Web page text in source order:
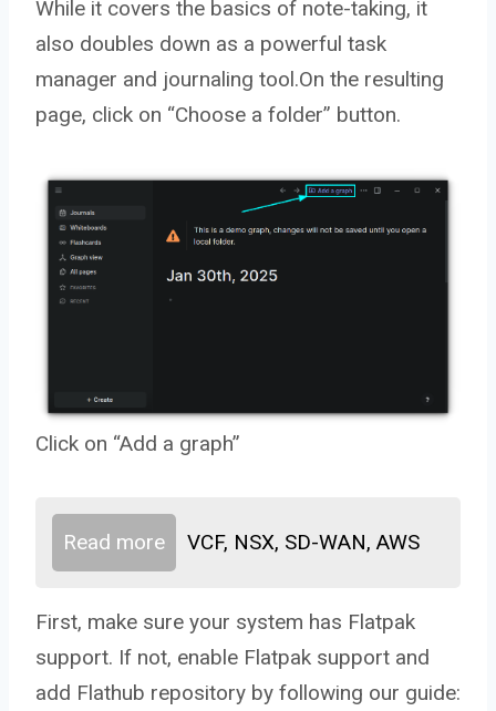
While it covers the basics of note-taking, it
also doubles down as a powerful task
manager and journaling tool.On the resulting
page, click on “Choose a folder” button.
Click on “Add a graph”
Read more VCF, NSX, SD-WAN, AWS
First, make sure your system has Flatpak
support. If not, enable Flatpak support and
add Flathub repository by following our guide: